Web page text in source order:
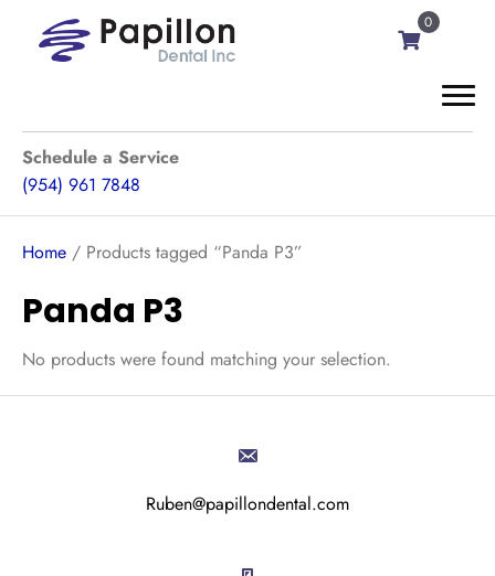
0
Schedule a Service
(954) 961 7848
Home / Products tagged “Panda P3”
Panda P3
No products were found matching your selection.
Ruben@papillondental.com